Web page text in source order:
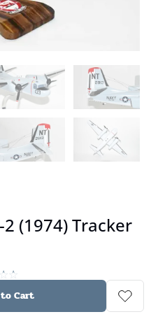
(1974) Tracker
Cart